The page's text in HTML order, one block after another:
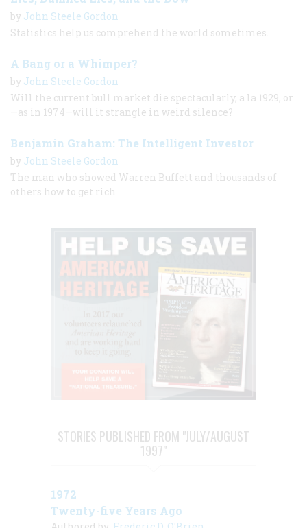
by John Steele Gordon
Statistics help us comprehend the world sometimes.
A Bang or a Whimper?
by John Steele Gordon
Will the current bull market die spectacularly, a la 1929, or
—as in 1974—will it strangle in weird silence?
Benjamin Graham: The Intelligent Investor
by John Steele Gordon
The man who showed Warren Buffett and thousands of
others how to get rich
STORIES PUBLISHED FROM "JULY/AUGUST
1997"
1972
Twenty-five Years Ago